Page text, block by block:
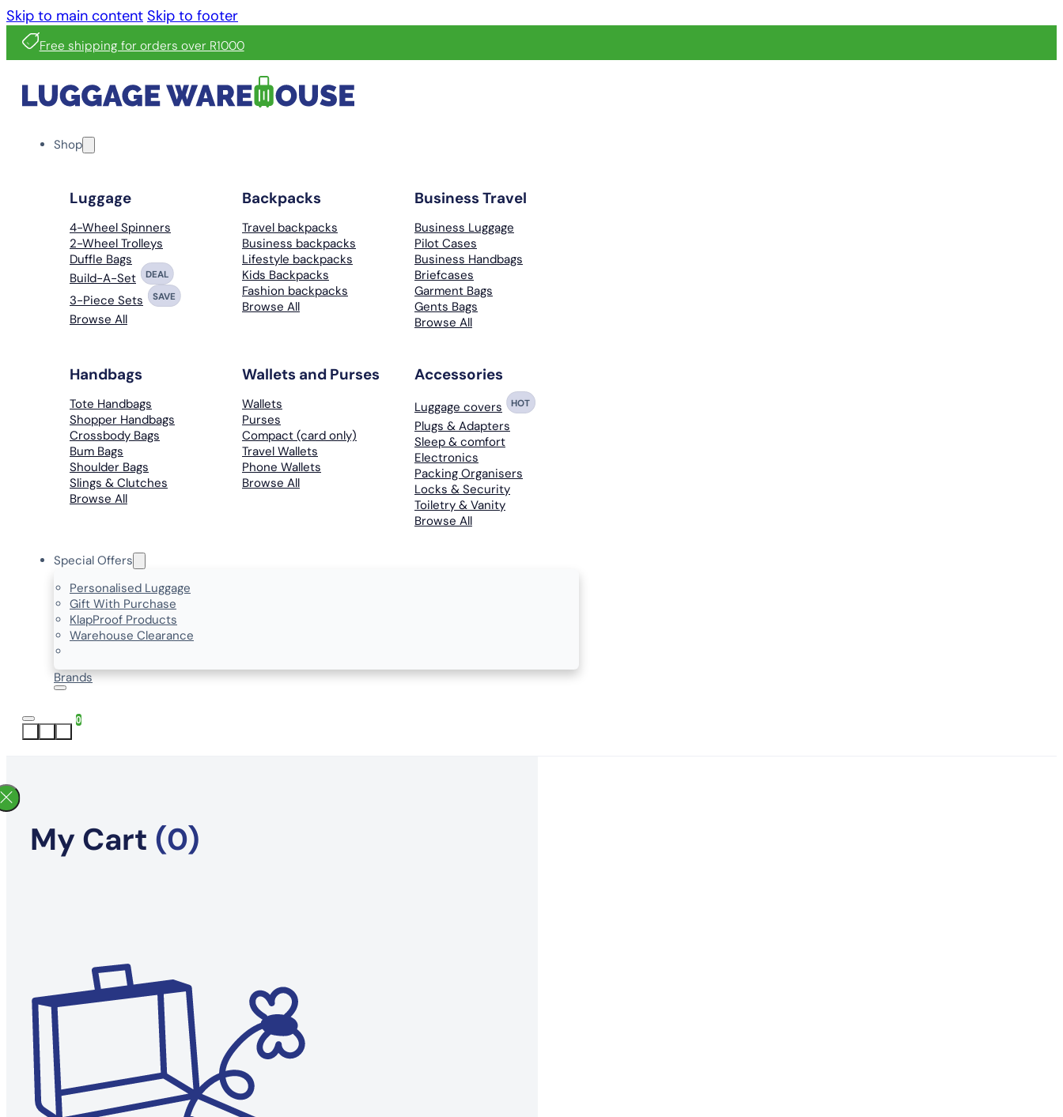
Skip to main content Skip to footer
Free shipping for orders over R1000
Shop
Luggage
4-Wheel Spinners
2-Wheel Trolleys
Duffle Bags
Build-A-Set
DEAL
3-Piece Sets SAVE
Browse All
Backpacks
Travel backpacks
Business backpacks
Lifestyle backpacks
Kids Backpacks
Fashion backpacks
Browse All
Business Travel
Business Luggage
Pilot Cases
Business Handbags
Briefcases
Garment Bags
Gents Bags
Browse All
Handbags
Tote Handbags
Shopper Handbags
Crossbody Bags
Bum Bags
Shoulder Bags
Slings & Clutches
Browse All
Wallets and Purses
Wallets
Purses
Compact (card only)
Travel Wallets
Phone Wallets
Browse All
Accessories
Luggage covers HOT
Plugs & Adapters
Sleep & comfort
Electronics
Packing Organisers
Locks & Security
Toiletry & Vanity
Browse All
Special Offers
Personalised Luggage
Gift With Purchase
KlapProof Products
Warehouse Clearance
Brands
0
My Cart (0)